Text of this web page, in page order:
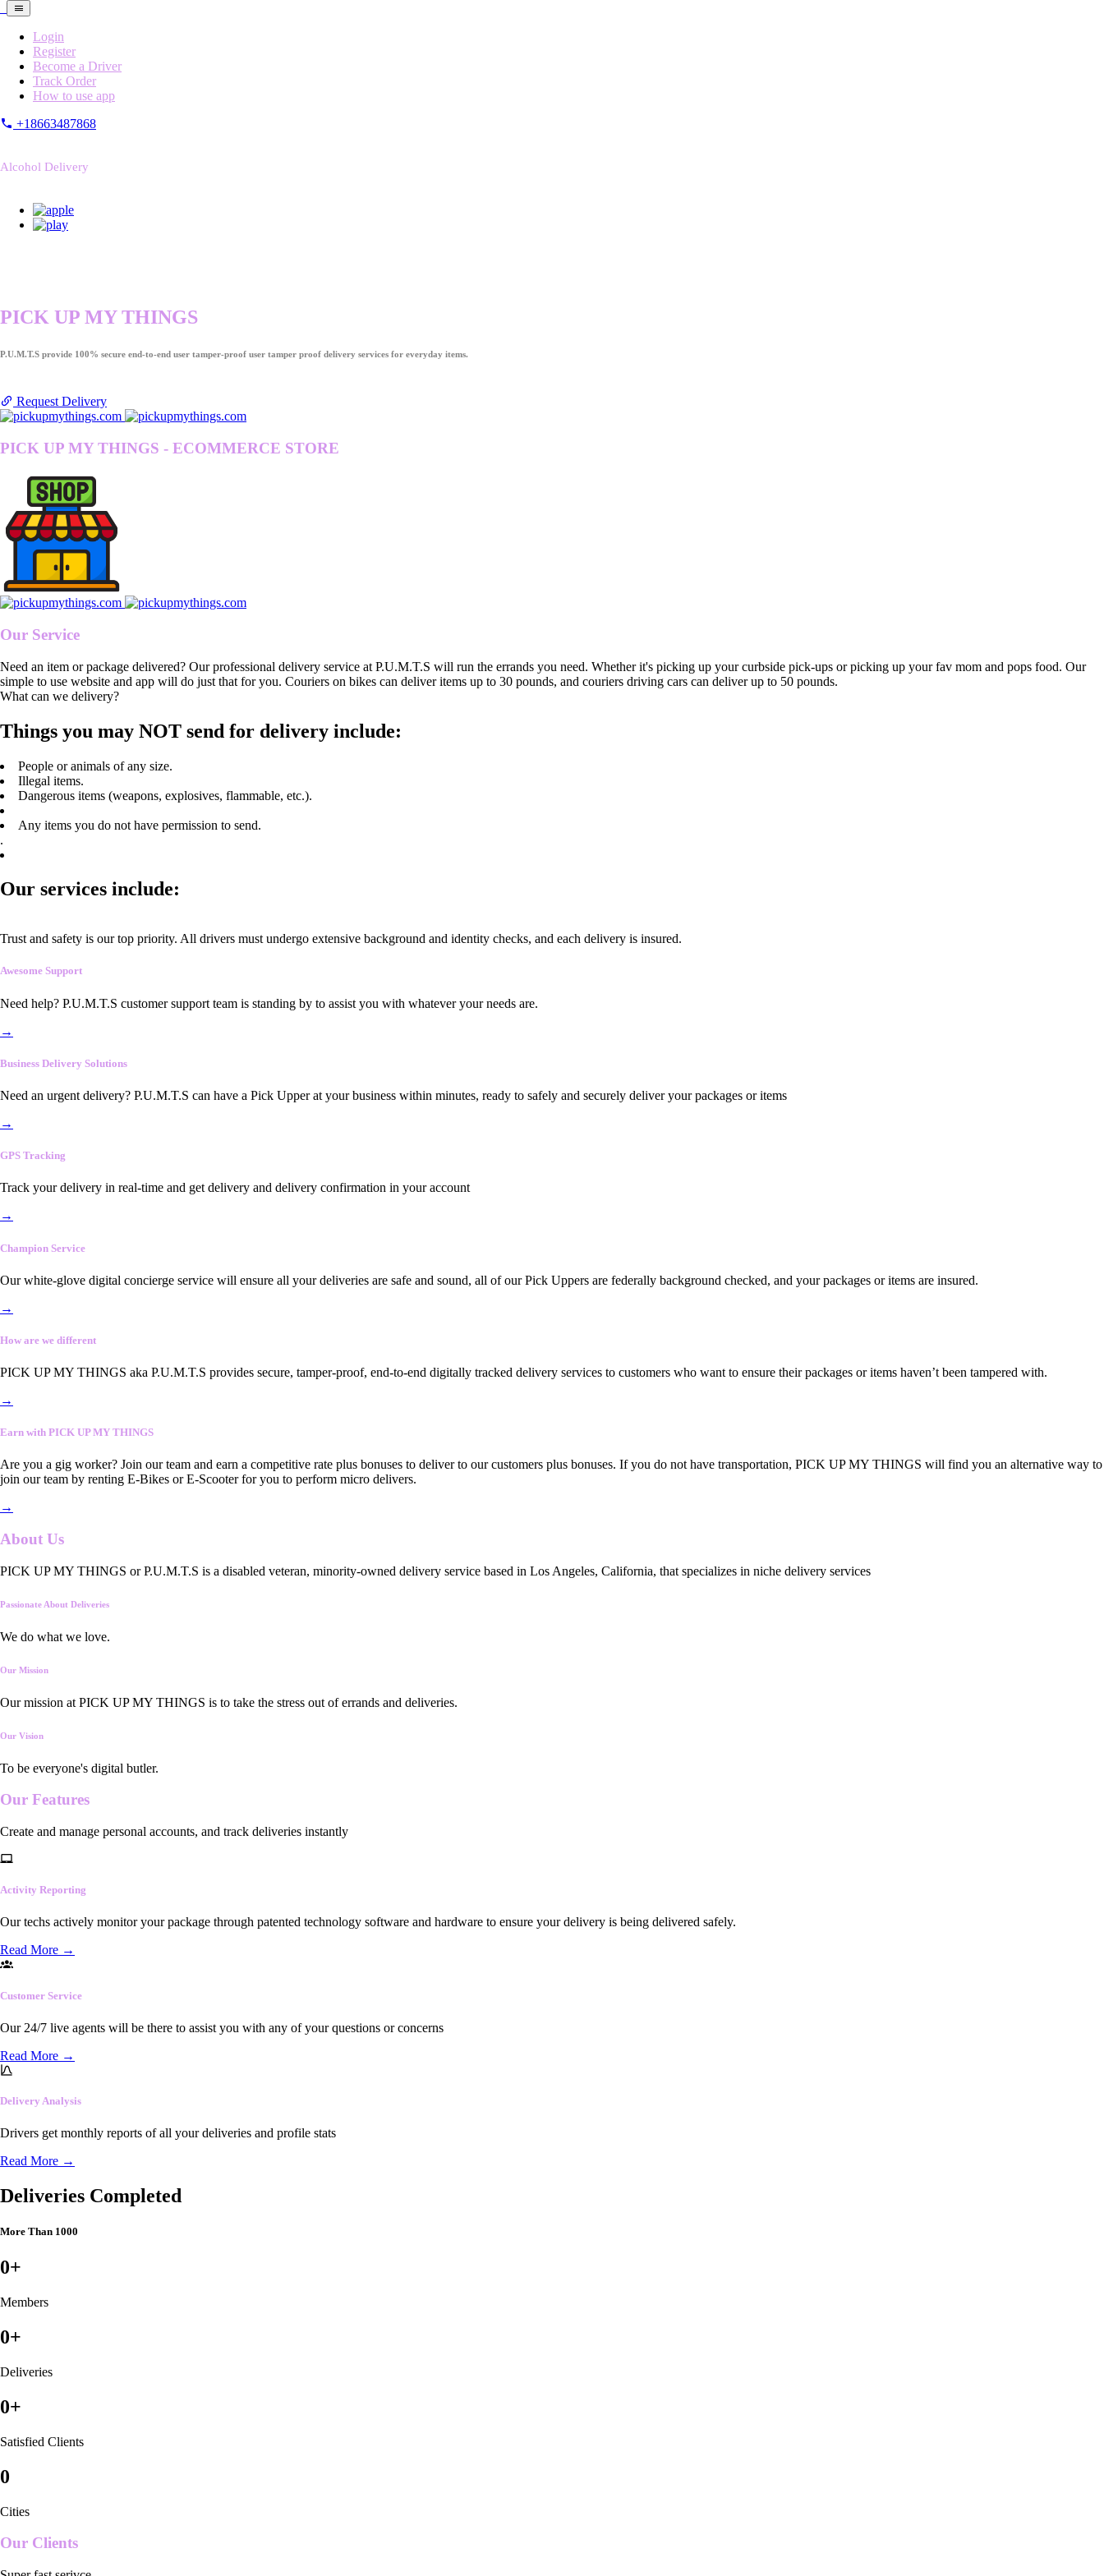
Login
Register
Become a Driver
Track Order
How to use app
+18663487868
Alcohol Delivery
PICK UP MY THINGS
P.U.M.T.S provide 100% secure end-to-end user tamper-proof user tamper proof delivery services for everyday items.
Request Delivery
PICK UP MY THINGS - ECOMMERCE STORE
Our Service
Need an item or package delivered? Our professional delivery service at P.U.M.T.S will run the errands you need. Whether it's picking up your curbside pick-ups or picking up your fav mom and pops food. Our
simple to use website and app will do just that for you. Couriers on bikes can deliver items up to 30 pounds, and couriers driving cars can deliver up to 50 pounds.
What can we delivery?
Things you may NOT send for delivery include:
People or animals of any size.
Illegal items.
Dangerous items (weapons, explosives, flammable, etc.).
Any items you do not have permission to send.
.
Our services include:
Trust and safety is our top priority. All drivers must undergo extensive background and identity checks, and each delivery is insured.
Awesome Support
Need help? P.U.M.T.S customer support team is standing by to assist you with whatever your needs are.
→
Business Delivery Solutions
Need an urgent delivery? P.U.M.T.S can have a Pick Upper at your business within minutes, ready to safely and securely deliver your packages or items
→
GPS Tracking
Track your delivery in real-time and get delivery and delivery confirmation in your account
→
Champion Service
Our white-glove digital concierge service will ensure all your deliveries are safe and sound, all of our Pick Uppers are federally background checked, and your packages or items are insured.
→
How are we different
PICK UP MY THINGS aka P.U.M.T.S provides secure, tamper-proof, end-to-end digitally tracked delivery services to customers who want to ensure their packages or items haven’t been tampered with.
→
Earn with PICK UP MY THINGS
Are you a gig worker? Join our team and earn a competitive rate plus bonuses to deliver to our customers plus bonuses. If you do not have transportation, PICK UP MY THINGS will find you an alternative way to
join our team by renting E-Bikes or E-Scooter for you to perform micro delivers.
→
About Us
PICK UP MY THINGS or P.U.M.T.S is a disabled veteran, minority-owned delivery service based in Los Angeles, California, that specializes in niche delivery services
Passionate About Deliveries
We do what we love.
Our Mission
Our mission at PICK UP MY THINGS is to take the stress out of errands and deliveries.
Our Vision
To be everyone's digital butler.
Our Features
Create and manage personal accounts, and track deliveries instantly
Activity Reporting
Our techs actively monitor your package through patented technology software and hardware to ensure your delivery is being delivered safely.
Read More →
Customer Service
Our 24/7 live agents will be there to assist you with any of your questions or concerns
Read More →
Delivery Analysis
Drivers get monthly reports of all your deliveries and profile stats
Read More →
Deliveries Completed
More Than 1000
0+
Members
0+
Deliveries
0+
Satisfied Clients
0
Cities
Our Clients